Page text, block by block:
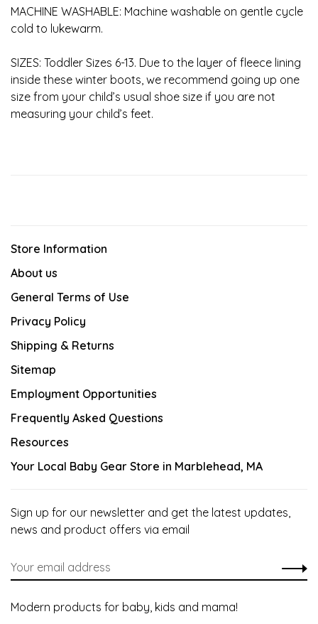
MACHINE WASHABLE: Machine washable on gentle cycle
cold to lukewarm.
SIZES: Toddler Sizes 6-13. Due to the layer of fleece lining
inside these winter boots, we recommend going up one
size from your child’s usual shoe size if you are not
measuring your child’s feet.
Store Information
About us
General Terms of Use
Privacy Policy
Shipping & Returns
Sitemap
Employment Opportunities
Frequently Asked Questions
Resources
Your Local Baby Gear Store in Marblehead, MA
Sign up for our newsletter and get the latest updates,
news and product offers via email
Modern products for baby, kids and mama!